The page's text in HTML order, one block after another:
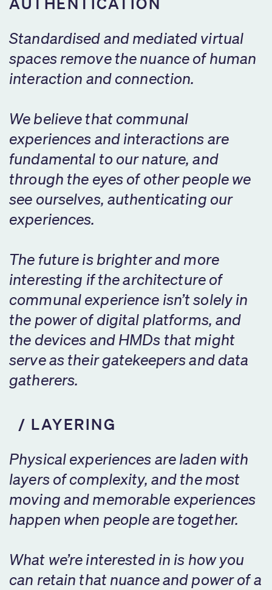
Standardised and mediated virtual
spaces remove the nuance of human
interaction and connection.
We believe that communal
experiences and interactions are
fundamental to our nature, and
through the eyes of other people we
see ourselves, authenticating our
experiences.
The future is brighter and more
interesting if the architecture of
communal experience isn’t solely in
the power of digital platforms, and
the devices and HMDs that might
serve as their gatekeepers and data
gatherers.
LAYERING
Physical experiences are laden with
layers of complexity, and the most
moving and memorable experiences
happen when people are together.
What we’re interested in is how you
can retain that nuance and power of a